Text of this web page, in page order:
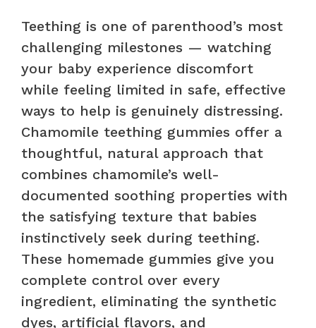
Teething is one of parenthood’s most
challenging milestones — watching
your baby experience discomfort
while feeling limited in safe, effective
ways to help is genuinely distressing.
Chamomile teething gummies offer a
thoughtful, natural approach that
combines chamomile’s well-
documented soothing properties with
the satisfying texture that babies
instinctively seek during teething.
These homemade gummies give you
complete control over every
ingredient, eliminating the synthetic
dyes, artificial flavors, and